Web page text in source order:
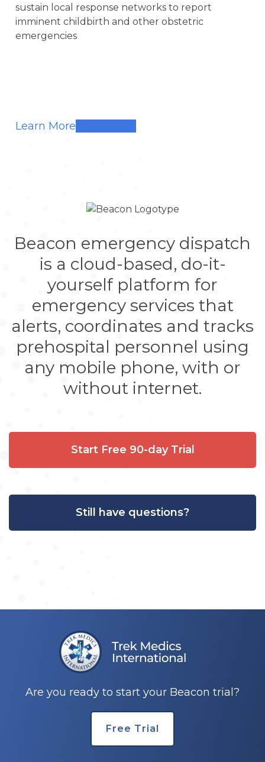
sustain local response networks to report
imminent childbirth and other obstetric
emergencies
Learn More
Beacon emergency dispatch
is a cloud-based, do-it-
yourself platform for
emergency services that
alerts, coordinates and tracks
prehospital personnel using
any mobile phone, with or
without internet.
Start Free 90-day Trial
Still have questions?
Are you ready to start your Beacon trial?
Free Trial